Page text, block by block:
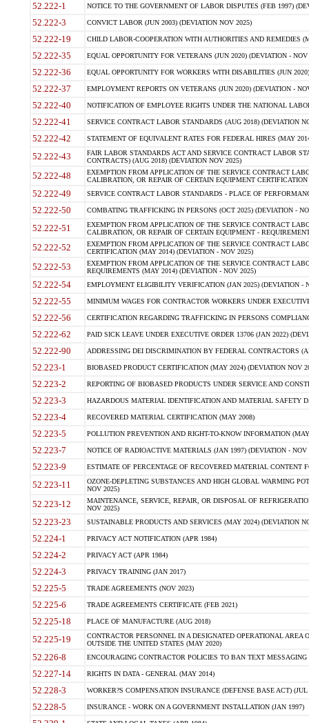
52.222-1 NOTICE TO THE GOVERNMENT OF LABOR DISPUTES (FEB 1997)
52.222-3 CONVICT LABOR (JUN 2003) (DEVIATION NOV 2025)
52.222-19 CHILD LABOR-COOPERATION WITH AUTHORITIES AND REMEDIES
52.222-35 EQUAL OPPORTUNITY FOR VETERANS (JUN 2020) (DEVIATION - NOV
52.222-36 EQUAL OPPORTUNITY FOR WORKERS WITH DISABILITIES (JUN
52.222-37 EMPLOYMENT REPORTS ON VETERANS (JUN 2020) (DEVIATION -
52.222-40 NOTIFICATION OF EMPLOYEE RIGHTS UNDER THE NATIONAL
52.222-41 SERVICE CONTRACT LABOR STANDARDS (AUG 2018) (DEVIATION
52.222-42 STATEMENT OF EQUIVALENT RATES FOR FEDERAL HIRES (MAY
52.222-43
FAIR LABOR STANDARDS ACT AND SERVICE CONTRACT LABOR
CONTRACTS) (AUG 2018) (DEVIATION NOV 2025)
52.222-48
EXEMPTION FROM APPLICATION OF THE SERVICE CONTRACT
CALIBRATION, OR REPAIR OF CERTAIN EQUIPMENT
52.222-49 SERVICE CONTRACT LABOR STANDARDS - PLACE OF
52.222-50 COMBATING TRAFFICKING IN PERSONS (OCT 2025) (DEVIATION -
52.222-51
EXEMPTION FROM APPLICATION OF THE SERVICE CONTRACT
CALIBRATION, OR REPAIR OF CERTAIN EQUIPMENT -
52.222-52
EXEMPTION FROM APPLICATION OF THE SERVICE CONTRACT
CERTIFICATION (MAY 2014) (DEVIATION - NOV 2025)
52.222-53
EXEMPTION FROM APPLICATION OF THE SERVICE CONTRACT
REQUIREMENTS (MAY 2014) (DEVIATION - NOV 2025)
52.222-54 EMPLOYMENT ELIGIBILITY VERIFICATION (JAN 2025) (DEVIATION -
52.222-55 MINIMUM WAGES FOR CONTRACTOR WORKERS UNDER
52.222-56 CERTIFICATION REGARDING TRAFFICKING IN PERSONS
52.222-62 PAID SICK LEAVE UNDER EXECUTIVE ORDER 13706 (JAN 2022)
52.222-90 ADDRESSING DEI DISCRIMINATION BY FEDERAL CONTRACTORS
52.223-1 BIOBASED PRODUCT CERTIFICATION (MAY 2024) (DEVIATION NOV
52.223-2 REPORTING OF BIOBASED PRODUCTS UNDER SERVICE AND
52.223-3 HAZARDOUS MATERIAL IDENTIFICATION AND MATERIAL SAFETY
52.223-4 RECOVERED MATERIAL CERTIFICATION (MAY 2008)
52.223-5 POLLUTION PREVENTION AND RIGHT-TO-KNOW INFORMATION
52.223-7 NOTICE OF RADIOACTIVE MATERIALS (JAN 1997) (DEVIATION - NOV
52.223-9 ESTIMATE OF PERCENTAGE OF RECOVERED MATERIAL CONTENT
52.223-11
OZONE-DEPLETING SUBSTANCES AND HIGH GLOBAL WARMING
NOV 2025)
52.223-12
MAINTENANCE, SERVICE, REPAIR, OR DISPOSAL OF
NOV 2025)
52.223-23 SUSTAINABLE PRODUCTS AND SERVICES (MAY 2024) (DEVIATION
52.224-1 PRIVACY ACT NOTIFICATION (APR 1984)
52.224-2 PRIVACY ACT (APR 1984)
52.224-3 PRIVACY TRAINING (JAN 2017)
52.225-5 TRADE AGREEMENTS (NOV 2023)
52.225-6 TRADE AGREEMENTS CERTIFICATE (FEB 2021)
52.225-18 PLACE OF MANUFACTURE (AUG 2018)
52.225-19
CONTRACTOR PERSONNEL IN A DESIGNATED OPERATIONAL AREA
OUTSIDE THE UNITED STATES (MAY 2020)
52.226-8 ENCOURAGING CONTRACTOR POLICIES TO BAN TEXT
52.227-14 RIGHTS IN DATA - GENERAL (MAY 2014)
52.228-3 WORKER?S COMPENSATION INSURANCE (DEFENSE BASE ACT) (JUL
52.228-5 INSURANCE - WORK ON A GOVERNMENT INSTALLATION (JAN 1997)